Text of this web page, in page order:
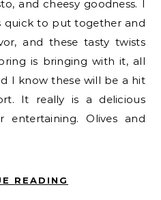
and cheesy goodness. I
quick to put together and
and these tasty twists
is bringing with it, all
I know these will be a hit
It really is a delicious
entertaining. Olives and
READING